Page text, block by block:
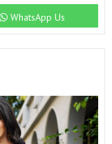
WhatsApp Us